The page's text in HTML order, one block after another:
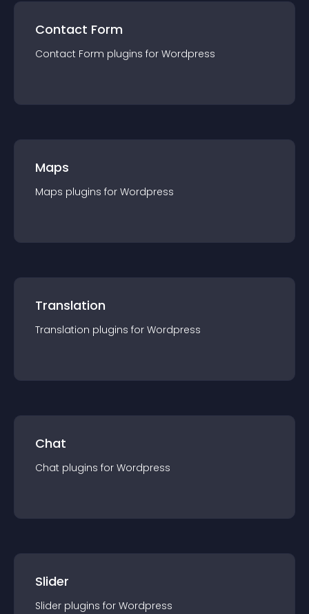
Contact Form
Contact Form plugins for Wordpress
Maps
Maps plugins for Wordpress
Translation
Translation plugins for Wordpress
Chat
Chat plugins for Wordpress
Slider
Slider plugins for Wordpress